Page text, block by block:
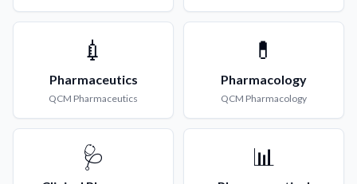
💉
Pharmaceutics
QCM Pharmaceutics
💊
Pharmacology
QCM Pharmacology
🩺 📊